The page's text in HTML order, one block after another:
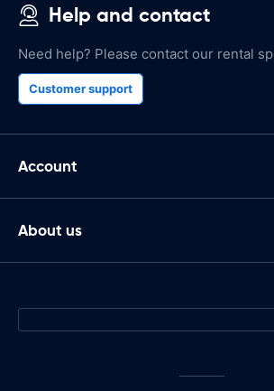
Help and contact
Need help? Please contact our rental
Customer support
Account
About us